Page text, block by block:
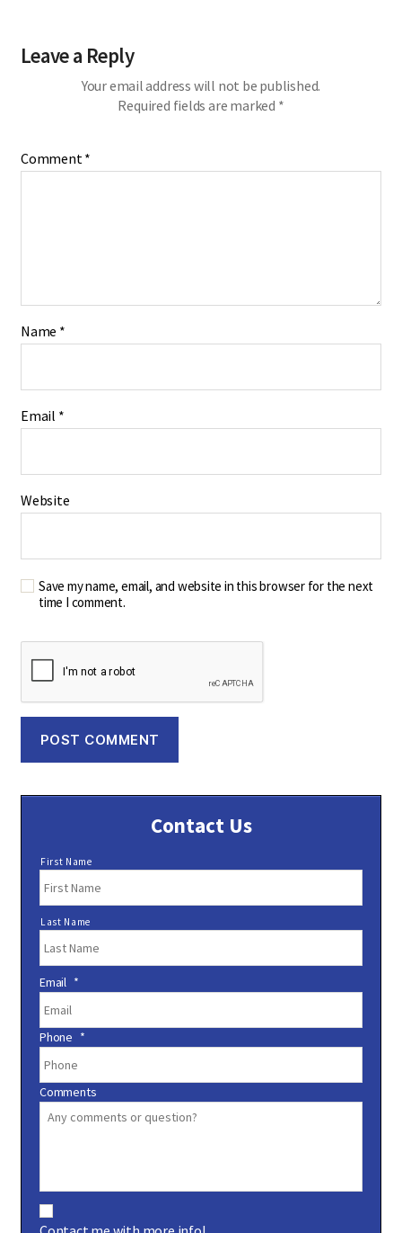
Leave a Reply
Your email address will not be published.
Required fields are marked *
Comment*
Name *
Email *
Website
Save my name, email, and website in this browser for the next
time I comment.
Contact Us
N
m
e
*
First Name
Last Name
Email *
Phone *
Comments
o